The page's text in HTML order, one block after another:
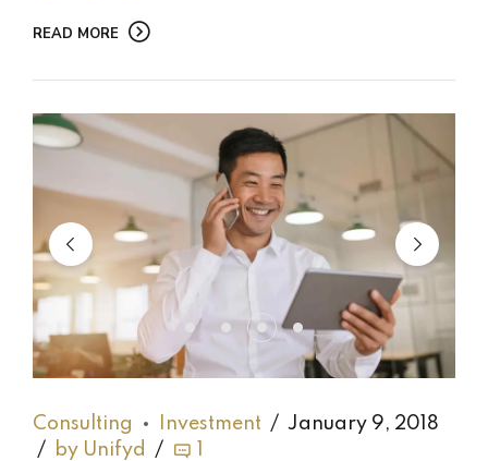
READ MORE
Consulting Investment
January 9, 2018
by Unifyd